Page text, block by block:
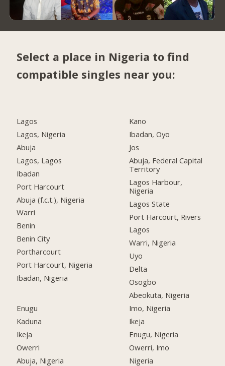
Select a place in Nigeria to find
compatible singles near you:
Lagos
Lagos, Nigeria
Abuja
Lagos, Lagos
Ibadan
Port Harcourt
Abuja (f.c.t.), Nigeria
Warri
Benin
Benin City
Portharcourt
Port Harcourt, Nigeria
Ibadan, Nigeria
Enugu
Kaduna
Ikeja
Owerri
Abuja, Nigeria
Kano
Ibadan, Oyo
Jos
Abuja, Federal Capital
Territory
Lagos Harbour,
Nigeria
Lagos State
Port Harcourt, Rivers
Lagos
Warri, Nigeria
Uyo
Delta
Osogbo
Abeokuta, Nigeria
Imo, Nigeria
Ikeja
Enugu, Nigeria
Owerri, Imo
Nigeria